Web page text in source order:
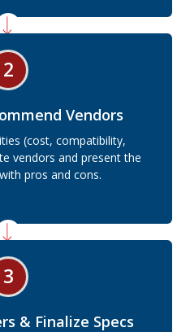
2
Vendors
(cost, compatibility,
vendors and present the
pros and cons.
3
& Finalize Specs